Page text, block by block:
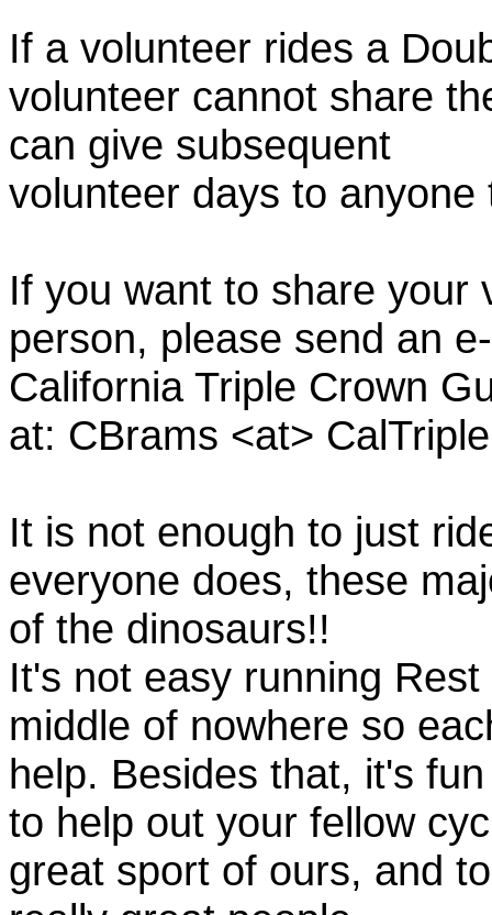
If a volunteer rides a
volunteer cannot share
can give subsequent
volunteer days to anyone
If you want to share your
person, please send an
California Triple Crown
at: CBrams <at>
It is not enough to just
everyone does, these
of the dinosaurs!!
It's not easy running
middle of nowhere so
help. Besides that, it's fun
to help out your fellow
great sport of ours, and